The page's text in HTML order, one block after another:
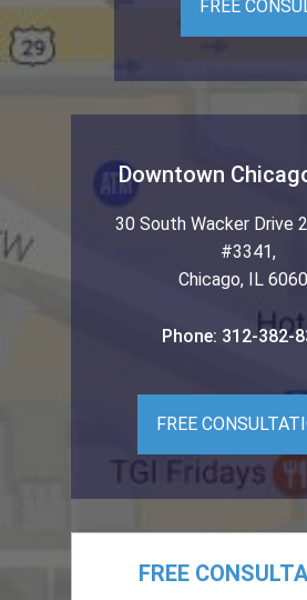
FREE
Downtown
30 South Wacker Drive
#3341,
Chicago, IL
Phone: 312-382-
FREE
FREE